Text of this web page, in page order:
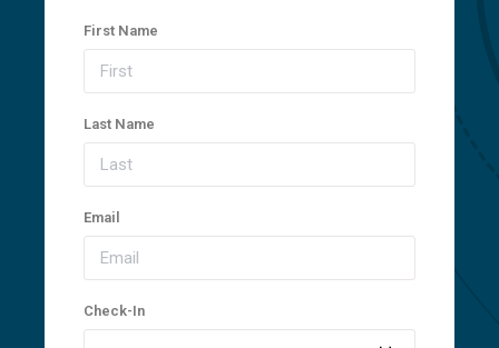
First Name
Last Name
Email
Check-In